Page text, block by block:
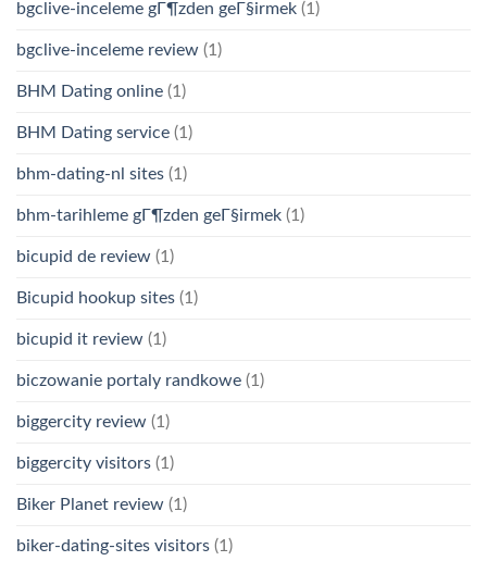
bgclive-inceleme gГ¶zden geГ§irmek (1)
bgclive-inceleme review (1)
BHM Dating online (1)
BHM Dating service (1)
bhm-dating-nl sites (1)
bhm-tarihleme gГ¶zden geГ§irmek (1)
bicupid de review (1)
Bicupid hookup sites (1)
bicupid it review (1)
biczowanie portaly randkowe (1)
biggercity review (1)
biggercity visitors (1)
Biker Planet review (1)
biker-dating-sites visitors (1)